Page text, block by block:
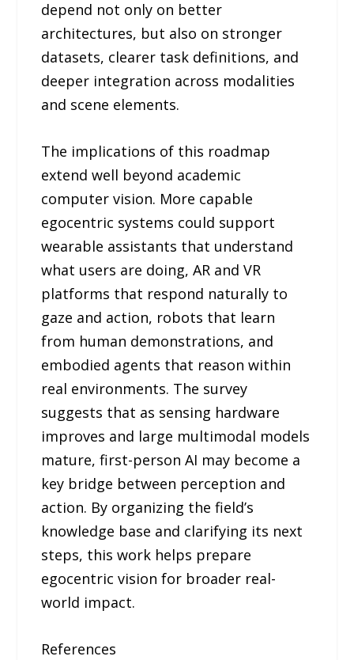
depend not only on better
architectures, but also on stronger
datasets, clearer task definitions, and
deeper integration across modalities
and scene elements.
The implications of this roadmap
extend well beyond academic
computer vision. More capable
egocentric systems could support
wearable assistants that understand
what users are doing, AR and VR
platforms that respond naturally to
gaze and action, robots that learn
from human demonstrations, and
embodied agents that reason within
real environments. The survey
suggests that as sensing hardware
improves and large multimodal models
mature, first-person AI may become a
key bridge between perception and
action. By organizing the field’s
knowledge base and clarifying its next
steps, this work helps prepare
egocentric vision for broader real-
world impact.
References